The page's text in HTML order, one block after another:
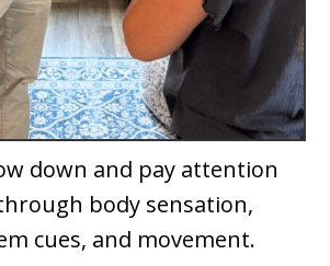
down and pay attention
body sensation,
cues, and movement.